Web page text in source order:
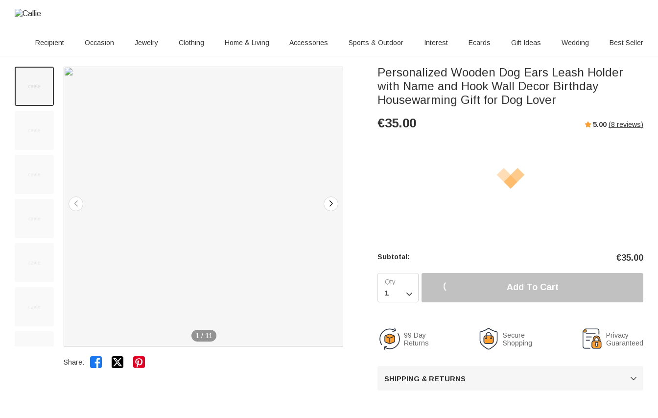
Recipient Occasion Jewelry Clothing Home & Living Accessories Sports & Outdoor Interest Ecards Gift Ideas Wedding Best Seller
1 / 11
Share:  
Personalized Wooden Dog Ears Leash Holder
with Name and Hook Wall Decor Birthday
Housewarming Gift for Dog Lover
€35.00 5.00 (8 reviews)
Subtotal: €35.00

Add To Cart
99 Day
Returns
Secure
Shopping
Privacy
Guaranteed
SHIPPING & RETURNS 